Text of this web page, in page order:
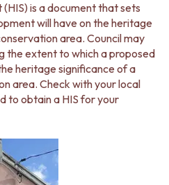
is a document that sets
will have on the heritage
area. Council may
the extent to which a proposed
heritage significance of a
area. Check with your local
to obtain a HIS for your